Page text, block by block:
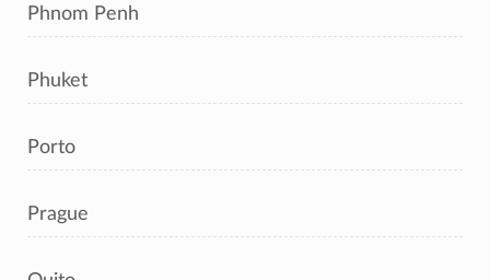
Phnom Penh
Phuket
Porto
Prague